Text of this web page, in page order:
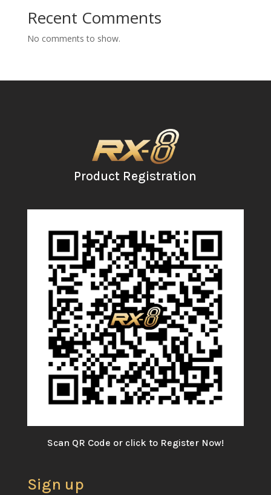
Recent Comments
No comments to show.
Product Registration
Scan QR Code or click to Register Now!
Sign up